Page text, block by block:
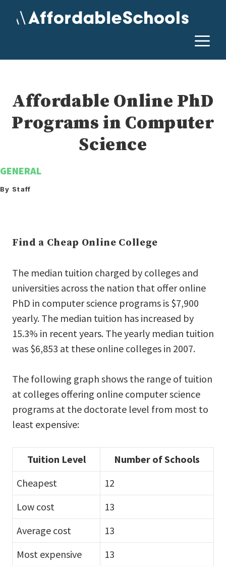
Affordable Online PhD
Programs in Computer
Science
GENERAL
By Staff
Find a Cheap Online College
The median tuition charged by colleges and
universities across the nation that offer online
PhD in computer science programs is $7,900
yearly. The median tuition has increased by
15.3% in recent years. The yearly median tuition
was $6,853 at these online colleges in 2007.
The following graph shows the range of tuition
at colleges offering online computer science
programs at the doctorate level from most to
least expensive:
Tuition Level
Number of Schools
Cheapest
12
Low cost
13
Average cost
13
Most expensive
13